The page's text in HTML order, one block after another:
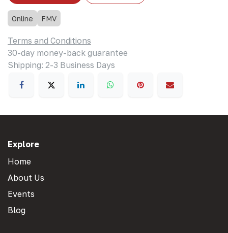
Online FMV
Terms and Conditions
30-day money-back guarantee
Shipping: 2-3 Business Days
Explore
Home
About Us
Events
Blog